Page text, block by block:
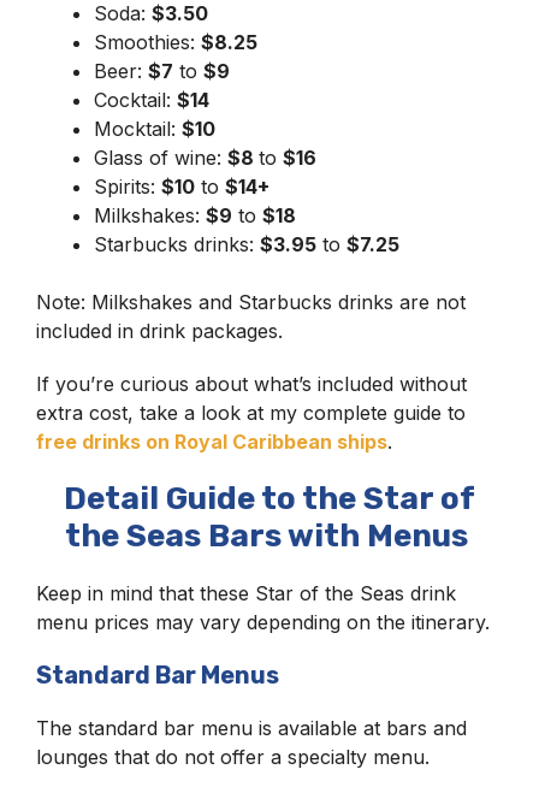
Soda: $3.50
Smoothies: $8.25
Beer: $7 to $9
Cocktail: $14
Mocktail: $10
Glass of wine: $8 to $16
Spirits: $10 to $14+
Milkshakes: $9 to $18
Starbucks drinks: $3.95 to $7.25
Note: Milkshakes and Starbucks drinks are not
included in drink packages.
If you’re curious about what’s included without
extra cost, take a look at my complete guide to
free drinks on Royal Caribbean ships.
Detail Guide to the Star of
the Seas Bars with Menus
Keep in mind that these Star of the Seas drink
menu prices may vary depending on the itinerary.
Standard Bar Menus
The standard bar menu is available at bars and
lounges that do not offer a specialty menu.